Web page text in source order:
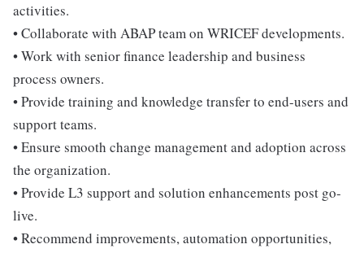
activities.
• Collaborate with ABAP team on WRICEF developments.
• Work with senior finance leadership and business
process owners.
• Provide training and knowledge transfer to end-users and
support teams.
• Ensure smooth change management and adoption across
the organization.
• Provide L3 support and solution enhancements post go-
live.
• Recommend improvements, automation opportunities,